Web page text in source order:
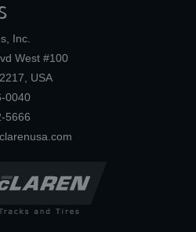
Inc.
West #100
USA
0040
5666